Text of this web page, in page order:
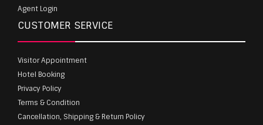
Agent Login
CUSTOMER SERVICE
Visitor Appointment
Hotel Booking
Privacy Policy
Terms & Condition
Cancellation, Shipping & Return Policy